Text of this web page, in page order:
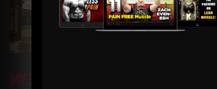
MY 3 GO TO BODYWEIGHT EXERCISES